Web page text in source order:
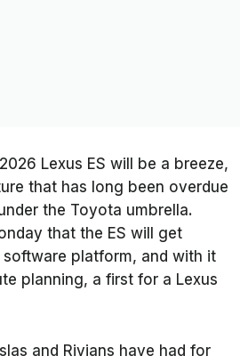
Lexus ES will be a breeze,
that has long been overdue
the Toyota umbrella.
that the ES will get
platform, and with it
planning, a first for a Lexus
and Rivians have had for